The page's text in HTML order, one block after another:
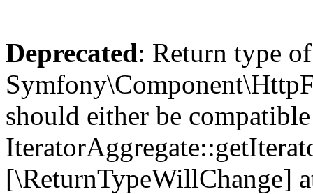
Deprecated: Return type of
should either be
[\ReturnTypeWillChange]